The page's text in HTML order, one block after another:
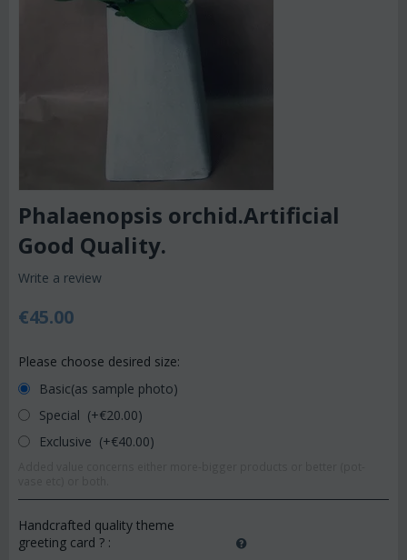
Phalaenopsis orchid.Artificial
Good Quality.
Write a review
€45.00
Please choose desired size:
Basic(as sample photo)
Special (+€20.00)
Exclusive (+€40.00)
Handcrafted quality theme
greeting card ? :